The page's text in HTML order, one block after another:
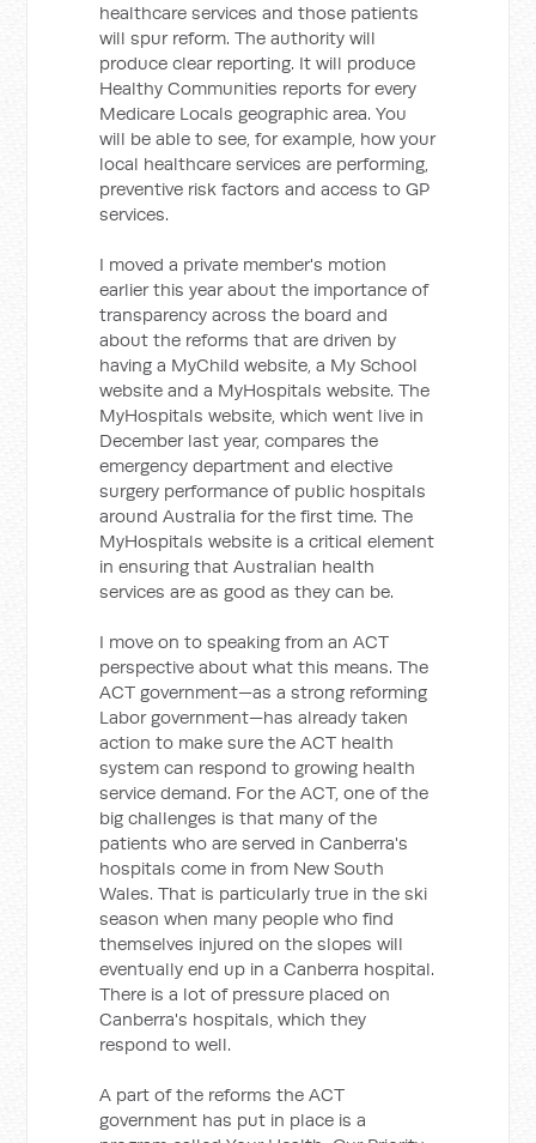
healthcare services and those patients
will spur reform. The authority will
produce clear reporting. It will produce
Healthy Communities reports for every
Medicare Locals geographic area. You
will be able to see, for example, how your
local healthcare services are performing,
preventive risk factors and access to GP
services.
I moved a private member's motion
earlier this year about the importance of
transparency across the board and
about the reforms that are driven by
having a MyChild website, a My School
website and a MyHospitals website. The
MyHospitals website, which went live in
December last year, compares the
emergency department and elective
surgery performance of public hospitals
around Australia for the first time. The
MyHospitals website is a critical element
in ensuring that Australian health
services are as good as they can be.
I move on to speaking from an ACT
perspective about what this means. The
ACT government—as a strong reforming
Labor government—has already taken
action to make sure the ACT health
system can respond to growing health
service demand. For the ACT, one of the
big challenges is that many of the
patients who are served in Canberra's
hospitals come in from New South
Wales. That is particularly true in the ski
season when many people who find
themselves injured on the slopes will
eventually end up in a Canberra hospital.
There is a lot of pressure placed on
Canberra's hospitals, which they
respond to well.
A part of the reforms the ACT
government has put in place is a